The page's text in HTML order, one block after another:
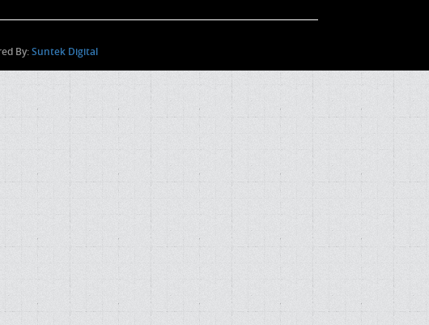
By:Suntek Digital